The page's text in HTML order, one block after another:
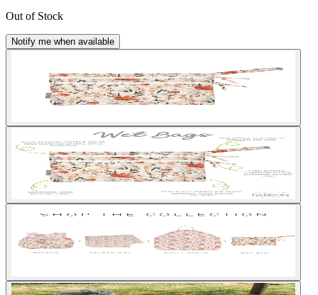
Out of Stock
Notify me when available